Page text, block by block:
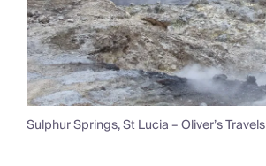
Sulphur Springs, St Lucia – Oliver’s Travels